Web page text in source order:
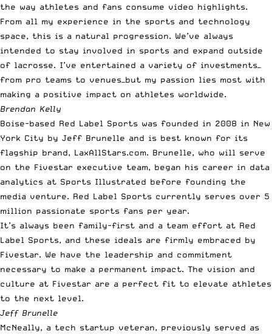
the way athletes and fans consume video highlights.
From all my experience in the sports and technology
space, this is a natural progression. We’ve always
intended to stay involved in sports and expand outside
of lacrosse. I’ve entertained a variety of investments—
from pro teams to venues—but my passion lies most with
making a positive impact on athletes worldwide.
Brendan Kelly
Boise-based Red Label Sports was founded in 2008 in New
York City by Jeff Brunelle and is best known for its
flagship brand, LaxAllStars.com. Brunelle, who will serve
on the Fivestar executive team, began his career in data
analytics at Sports Illustrated before founding the
media venture. Red Label Sports currently serves over 5
million passionate sports fans per year.
It’s always been family-first and a team effort at Red
Label Sports, and these ideals are firmly embraced by
Fivestar. We have the leadership and commitment
necessary to make a permanent impact. The vision and
culture at Fivestar are a perfect fit to elevate athletes
to the next level.
Jeff Brunelle
McNeally, a tech startup veteran, previously served as